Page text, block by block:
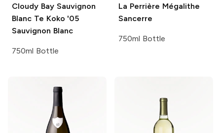
Cloudy Bay Sauvignon
Blanc Te Koko '05
Sauvignon Blanc
750ml Bottle
La Perrière Mégalithe
Sancerre
750ml Bottle